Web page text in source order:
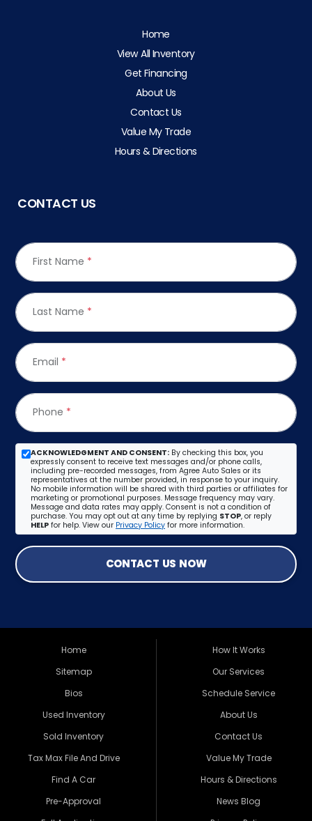
Home
View All Inventory
Get Financing
About Us
Contact Us
Value My Trade
Hours & Directions
CONTACT US
First Name *
Last Name *
Email *
Phone *
ACKNOWLEDGMENT AND CONSENT: By checking this box, you
expressly consent to receive text messages and/or phone calls,
including pre-recorded messages, from Agree Auto Sales or its
representatives at the number provided, in response to your inquiry.
No mobile information will be shared with third parties or affiliates for
marketing or promotional purposes. Message frequency may vary.
Message and data rates may apply. Consent is not a condition of
purchase. You may opt out at any time by replying STOP, or reply
HELP for help. View our Privacy Policy for more information.
CONTACT US NOW
Home
Sitemap
Bios
Used Inventory
Sold Inventory
Tax Max File And Drive
Find A Car
Pre-Approval
How It Works
Our Services
Schedule Service
About Us
Contact Us
Value My Trade
Hours & Directions
News Blog